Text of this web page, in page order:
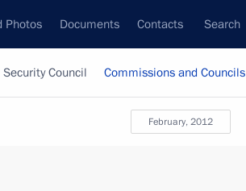
Photos Documents Contacts Search
Security Council Commissions and Councils
February, 2012